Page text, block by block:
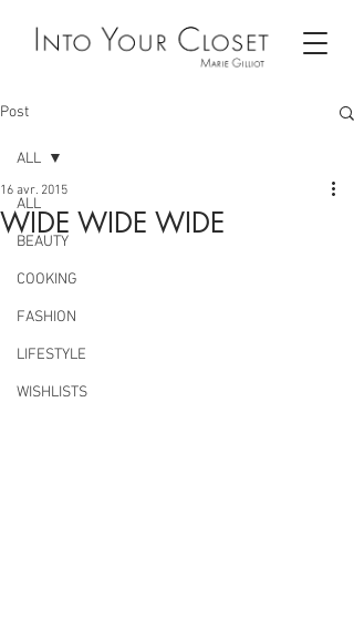
Post
ALL
BEAUTY
COOKING
FASHION
LIFESTYLE
WISHLISTS
ALL
WIDE WIDE WIDE
16 avr. 2015